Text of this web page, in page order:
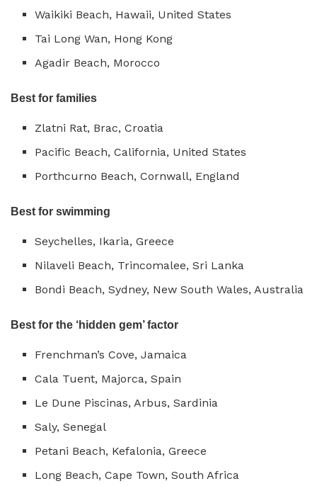
Waikiki Beach, Hawaii, United States
Tai Long Wan, Hong Kong
Agadir Beach, Morocco
Best for families
Zlatni Rat, Brac, Croatia
Pacific Beach, California, United States
Porthcurno Beach, Cornwall, England
Best for swimming
Seychelles, Ikaria, Greece
Nilaveli Beach, Trincomalee, Sri Lanka
Bondi Beach, Sydney, New South Wales, Australia
Best for the ‘hidden gem’ factor
Frenchman’s Cove, Jamaica
Cala Tuent, Majorca, Spain
Le Dune Piscinas, Arbus, Sardinia
Saly, Senegal
Petani Beach, Kefalonia, Greece
Long Beach, Cape Town, South Africa